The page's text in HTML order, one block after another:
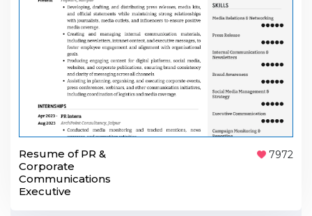
Resume of PR &
Corporate
Communications
Executive
7972